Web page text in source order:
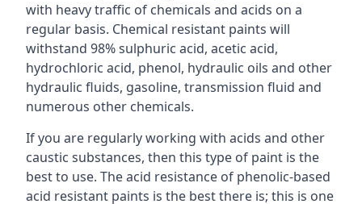
with heavy traffic of chemicals and acids on a
regular basis. Chemical resistant paints will
withstand 98% sulphuric acid, acetic acid,
hydrochloric acid, phenol, hydraulic oils and other
hydraulic fluids, gasoline, transmission fluid and
numerous other chemicals.
If you are regularly working with acids and other
caustic substances, then this type of paint is the
best to use. The acid resistance of phenolic-based
acid resistant paints is the best there is; this is one